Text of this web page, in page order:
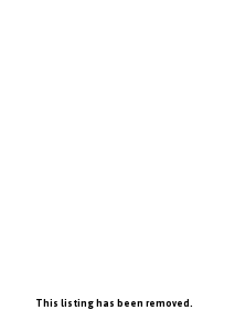
This listing has been removed.